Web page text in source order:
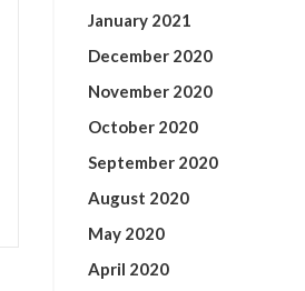
January 2021
December 2020
November 2020
October 2020
September 2020
August 2020
May 2020
April 2020